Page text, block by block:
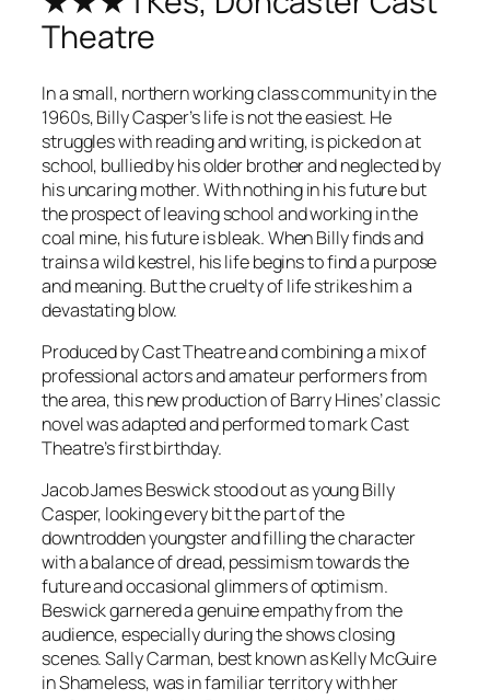
Theatre
In a small, northern working class community in the
1960s, Billy Casper’s life is not the easiest. He
struggles with reading and writing, is picked on at
school, bullied by his older brother and neglected by
his uncaring mother. With nothing in his future but
the prospect of leaving school and working in the
coal mine, his future is bleak. When Billy finds and
trains a wild kestrel, his life begins to find a purpose
and meaning. But the cruelty of life strikes him a
devastating blow.
Produced by Cast Theatre and combining a mix of
professional actors and amateur performers from
the area, this new production of Barry Hines’ classic
novel was adapted and performed to mark Cast
Theatre’s first birthday.
Jacob James Beswick stood out as young Billy
Casper, looking every bit the part of the
downtrodden youngster and filling the character
with a balance of dread, pessimism towards the
future and occasional glimmers of optimism.
Beswick garnered a genuine empathy from the
audience, especially during the shows closing
scenes. Sally Carman, best known as Kelly McGuire
in Shameless, was in familiar territory with her